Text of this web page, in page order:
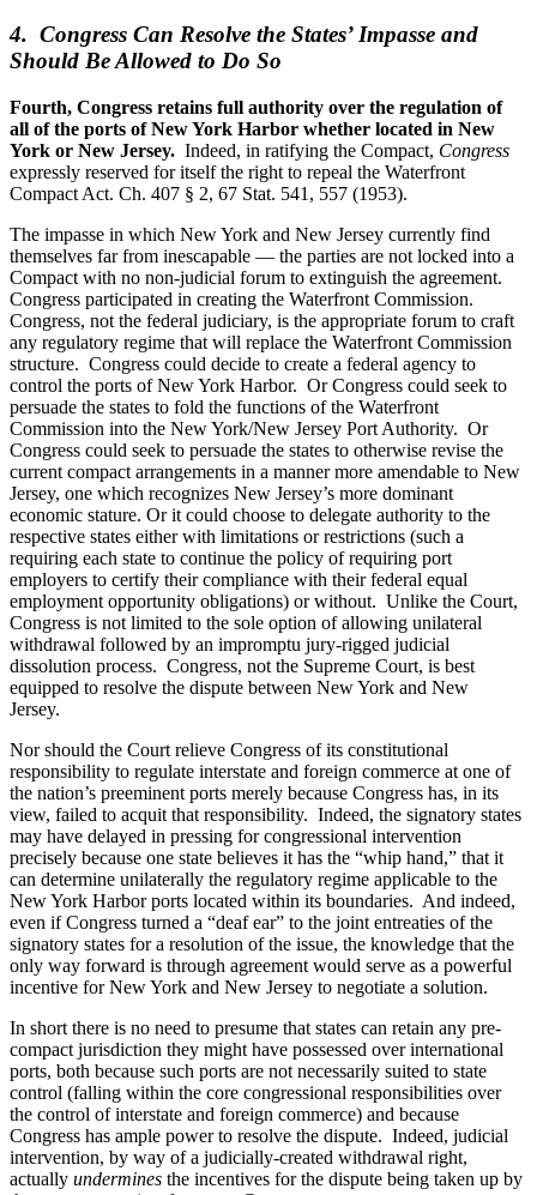
4. Congress Can Resolve the States’ Impasse and
Should Be Allowed to Do So
Fourth, Congress retains full authority over the regulation of
all of the ports of New York Harbor whether located in New
York or New Jersey. Indeed, in ratifying the Compact, Congress
expressly reserved for itself the right to repeal the Waterfront
Compact Act. Ch. 407 § 2, 67 Stat. 541, 557 (1953).
The impasse in which New York and New Jersey currently find
themselves far from inescapable — the parties are not locked into a
Compact with no non-judicial forum to extinguish the agreement.
Congress participated in creating the Waterfront Commission.
Congress, not the federal judiciary, is the appropriate forum to craft
any regulatory regime that will replace the Waterfront Commission
structure. Congress could decide to create a federal agency to
control the ports of New York Harbor. Or Congress could seek to
persuade the states to fold the functions of the Waterfront
Commission into the New York/New Jersey Port Authority. Or
Congress could seek to persuade the states to otherwise revise the
current compact arrangements in a manner more amendable to New
Jersey, one which recognizes New Jersey’s more dominant
economic stature. Or it could choose to delegate authority to the
respective states either with limitations or restrictions (such a
requiring each state to continue the policy of requiring port
employers to certify their compliance with their federal equal
employment opportunity obligations) or without. Unlike the Court,
Congress is not limited to the sole option of allowing unilateral
withdrawal followed by an impromptu jury-rigged judicial
dissolution process. Congress, not the Supreme Court, is best
equipped to resolve the dispute between New York and New
Jersey.
Nor should the Court relieve Congress of its constitutional
responsibility to regulate interstate and foreign commerce at one of
the nation’s preeminent ports merely because Congress has, in its
view, failed to acquit that responsibility. Indeed, the signatory states
may have delayed in pressing for congressional intervention
precisely because one state believes it has the “whip hand,” that it
can determine unilaterally the regulatory regime applicable to the
New York Harbor ports located within its boundaries. And indeed,
even if Congress turned a “deaf ear” to the joint entreaties of the
signatory states for a resolution of the issue, the knowledge that the
only way forward is through agreement would serve as a powerful
incentive for New York and New Jersey to negotiate a solution.
In short there is no need to presume that states can retain any pre-
compact jurisdiction they might have possessed over international
ports, both because such ports are not necessarily suited to state
control (falling within the core congressional responsibilities over
the control of interstate and foreign commerce) and because
Congress has ample power to resolve the dispute. Indeed, judicial
intervention, by way of a judicially-created withdrawal right,
actually undermines the incentives for the dispute being taken up by